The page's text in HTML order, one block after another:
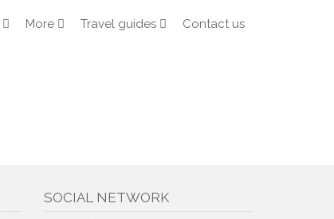
More Travel guides Contact us
SOCIAL NETWORK